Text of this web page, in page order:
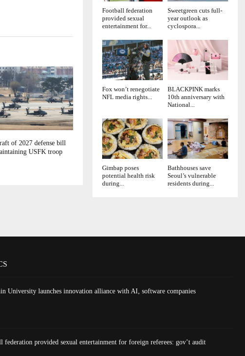
of 2027 defense bill
USFK troop
Football federation
provided sexual
entertainment for...
Sweetgreen cuts full-
year outlook as
cyclospora...
Fox won’t renegotiate
NFL media rights...
BLACKPINK marks
10th anniversary with
National...
Gimbap poses
potential health risk
during...
Bathhouses save
Seoul’s vulnerable
residents during...
University launches innovation alliance with AI, software companies
federation provided sexual entertainment for foreign referees: gov’t audit